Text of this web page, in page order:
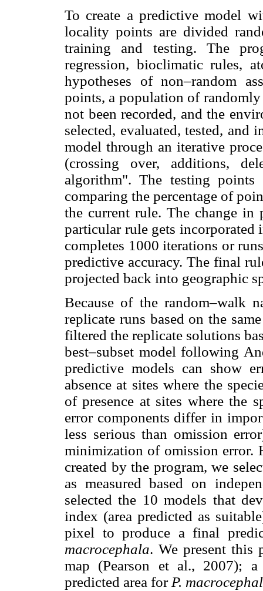
To create a predictive model
locality points are divided
training and testing. The
regression, bioclimatic rules,
hypotheses of non–random
points, a population of randomly
not been recorded, and the
selected, evaluated, tested,
model through an iterative
(crossing over, additions,
algorithm". The testing points
comparing the percentage of
the current rule. The change in
particular rule gets
completes 1000 iterations or
predictive accuracy. The final
projected back into geographic
Because of the random–walk
replicate runs based on the
filtered the replicate solutions
best–subset model following
predictive models can show
absence at sites where the
of presence at sites where the
error components differ in
less serious than omission
minimization of omission error.
created by the program, we
as measured based on
selected the 10 models that
index (area predicted as
pixel to produce a final
macrocephala. We present this
map (Pearson et al., 2007);
predicted area forP.